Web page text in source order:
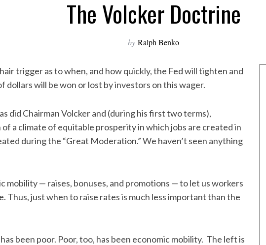
The Volcker Doctrine
by Ralph Benko
trigger as to when, and how quickly, the Fed will tighten and
dollars will be won or lost by investors on this wager.
did Chairman Volcker and (during his first two terms),
a climate of equitable prosperity in which jobs are created in
during the “Great Moderation.” We haven’t seen anything
mobility — raises, bonuses, and promotions — to let us workers
Thus, just when to raise rates is much less important than the
been poor. Poor, too, has been economic mobility. The left is